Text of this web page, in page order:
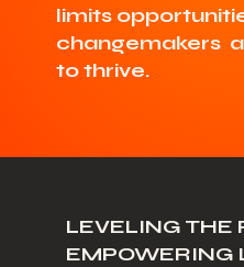
LEVELING THE
EMPOWERING
limits
changemakers
to thrive.